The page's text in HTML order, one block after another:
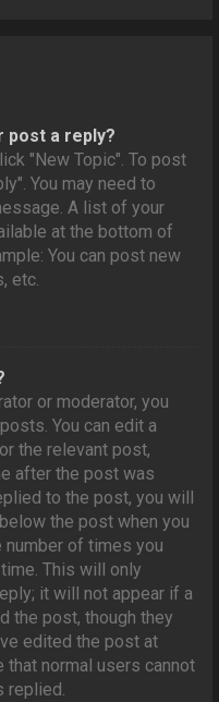
post a reply?
"New Topic". To post
You may need to
A list of your
at the bottom of
You can post new
etc.
or moderator, you
You can edit a
the relevant post,
after the post was
to the post, you will
the post when you
of times you
This will only
it will not appear if a
the post, though they
edited the post at
normal users cannot
replied.